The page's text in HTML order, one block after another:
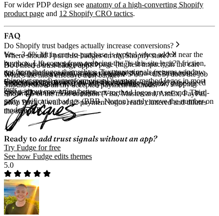
For wider PDP design see anatomy of a high-converting Shopify
product page and 12 Shopify CRO tactics.
FAQ
Do Shopify trust badges actually increase conversions?
Yes - 3-6% lift in cart-to-purchase is typical when added near the
buy box. Lift comes from reducing the "is this site legit?" friction,
not from the logos themselves. Text trust signals (returns window,
shipping speed) outperform visual payment-method logos in most
tests.
Where should I put trust badges on my Shopify store?
At the buy box on the product page (highest impact), in the cart
drawer (reinforcement), and at checkout if you can customise it.
Footer placement rarely moves the number.
Do I need a trust-badge app?
No. Native theme code (Liquid + inline SVG + CSS) does the job
without adding JavaScript. Most trust-badge apps add page-speed
cost without converting better.
What's the most effective trust badge?
Text-based signals near the buy box: returns window, shipping
speed, guarantee. Visual payment-method logos are second. Third-
party verification badges (BBB, Norton) rarely move the number on
modern DTC.
Should I show all my accepted payment methods?
Show 4-5 of the most common (Visa, Mastercard, AmEx, PayPal,
Shop Pay). A wall of 12 payment logos reads cluttered and dilutes
the signal.
Ready to add trust signals without an app?
Try Fudge for free
See how Fudge edits themes
5.0